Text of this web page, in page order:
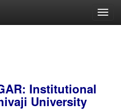
Institutional
University